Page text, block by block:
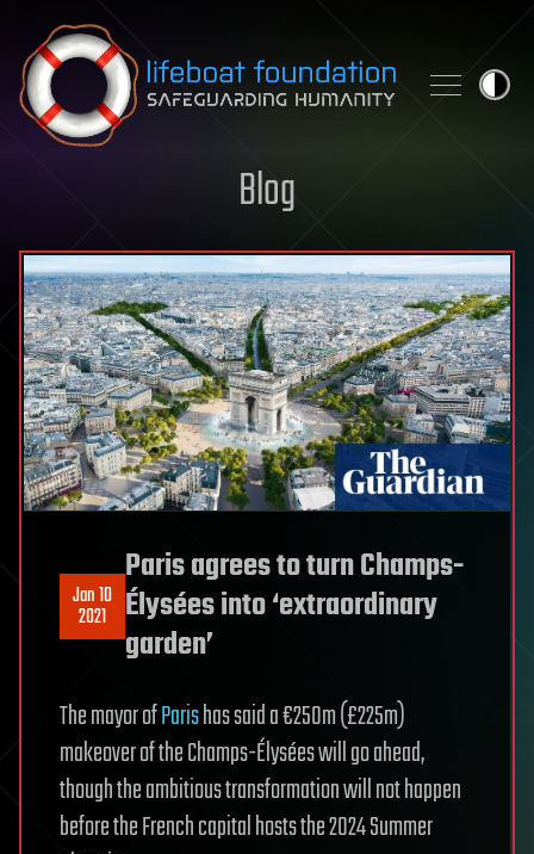
Skip to content
Blog
Jan 10
2021
Paris agrees to turn Champs-
Élysées into ‘extraordinary
garden’
The mayor ofParishas said a €250m (£225m)
makeover of the Champs-Élysées will go ahead,
though the ambitious transformation will not happen
before the French capital hosts the 2024 Summer